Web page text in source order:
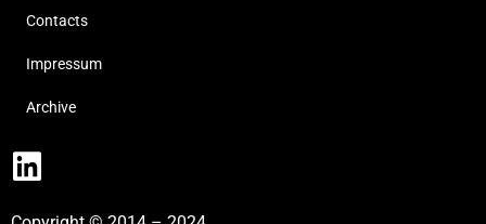
Contacts
Impressum
Archive